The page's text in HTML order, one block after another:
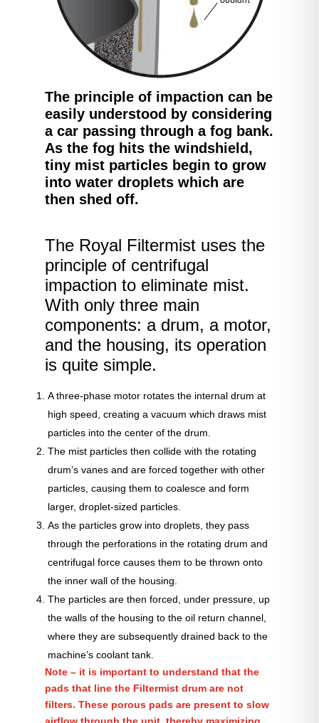
The principle of impaction can be
easily understood by considering
a car passing through a fog bank.
As the fog hits the windshield,
tiny mist particles begin to grow
into water droplets which are
then shed off.
The Royal Filtermist uses the
principle of centrifugal
impaction to eliminate mist.
With only three main
components: a drum, a motor,
and the housing, its operation
is quite simple.
A three-phase motor rotates the internal drum at
high speed, creating a vacuum which draws mist
particles into the center of the drum.
The mist particles then collide with the rotating
drum’s vanes and are forced together with other
particles, causing them to coalesce and form
larger, droplet-sized particles.
As the particles grow into droplets, they pass
through the perforations in the rotating drum and
centrifugal force causes them to be thrown onto
the inner wall of the housing.
The particles are then forced, under pressure, up
the walls of the housing to the oil return channel,
where they are subsequently drained back to the
machine’s coolant tank.
Note – it is important to understand that the
pads that line the Filtermist drum are not
filters. These porous pads are present to slow
airflow through the unit, thereby maximizing